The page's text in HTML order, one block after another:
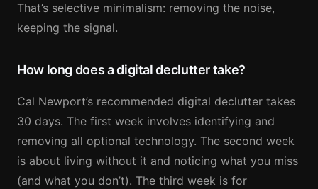
That’s selective minimalism: removing the noise,
keeping the signal.
How long does a digital declutter take?
Cal Newport’s recommended digital declutter takes
30 days. The first week involves identifying and
removing all optional technology. The second week
is about living without it and noticing what you miss
(and what you don’t). The third week is for